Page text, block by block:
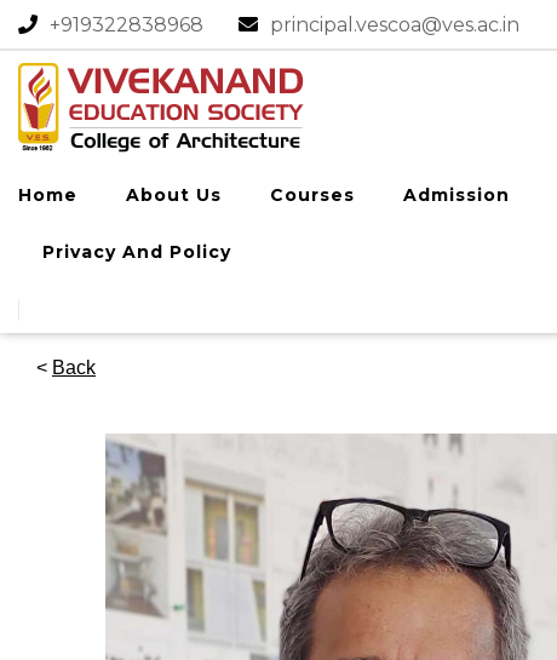
+919322838968​ principal.vescoa@ves.ac.in
Home About Us Courses Admission
Privacy And Policy
< Back